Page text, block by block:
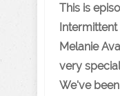
This is
Melanie
very
We've